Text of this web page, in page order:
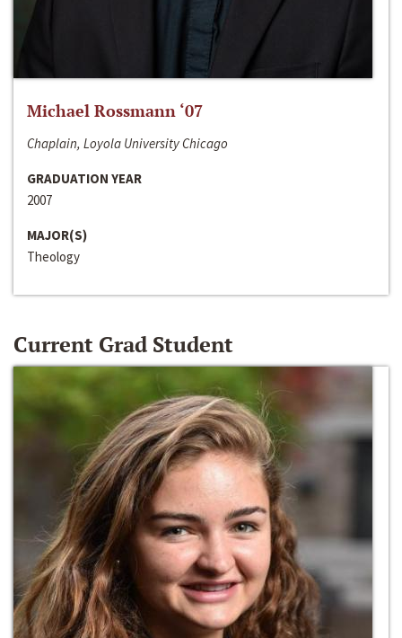
Michael Rossmann ‘07
Chaplain, Loyola University Chicago
GRADUATION YEAR
2007
MAJOR(S)
Theology
Current Grad Student